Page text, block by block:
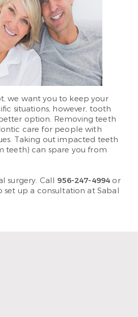
we want you to keep your
situations, however, tooth
option. Removing teeth
care for people with
Taking out impacted teeth
teeth) can spare you from
surgery. Call 956-247-4994 or
set up a consultation at Sabal